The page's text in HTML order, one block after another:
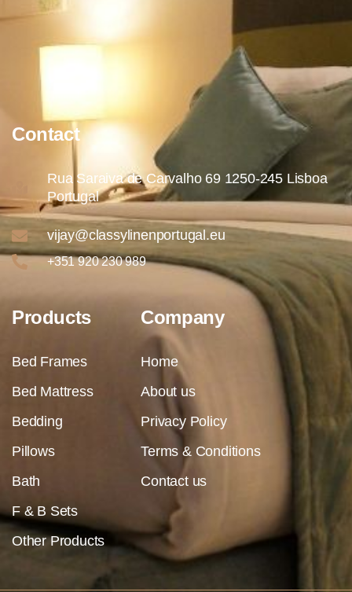
Contact
Rua Saraiva de Carvalho 69 1250-245 Lisboa
Portugal
vijay@classylinenportugal.eu
+351 920 230 989
Products
Bed Frames
Bed Mattress
Bedding
Pillows
Bath
F & B Sets
Other Products
Company
Home
About us
Privacy Policy
Terms & Conditions
Contact us